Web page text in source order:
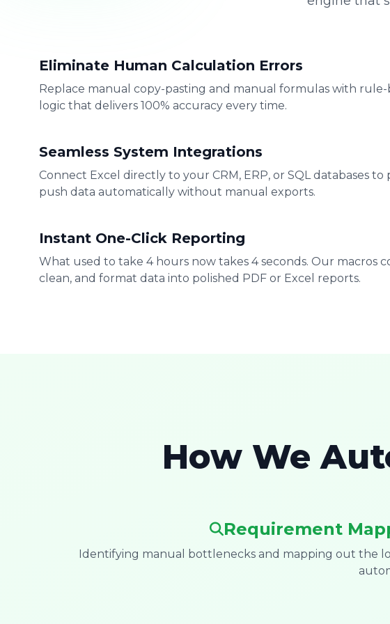
Eliminate Human Calculation Errors
Replace manual copy-pasting and manual formulas with rule-
logic that delivers 100% accuracy every time.
Seamless System Integrations
Connect Excel directly to your CRM, ERP, or SQL databases to
push data automatically without manual exports.
Instant One-Click Reporting
What used to take 4 hours now takes 4 seconds. Our macros
clean, and format data into polished PDF or Excel reports.
How We
Requirement
Identifying manual bottlenecks and mapping out the